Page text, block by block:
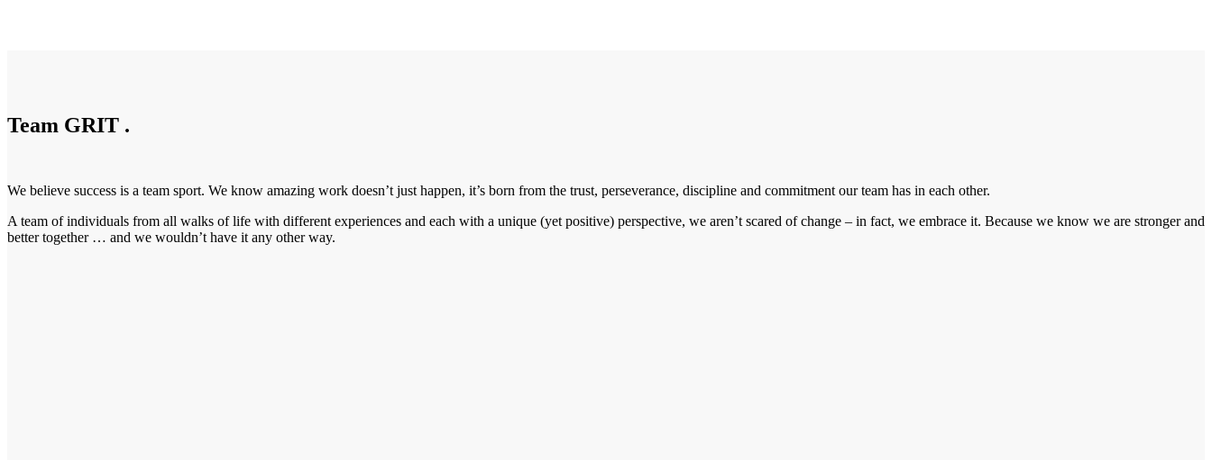
Team GRIT .
We believe success is a team sport. We know amazing work doesn’t just happen, it’s born from the trust, perseverance, discipline and commitment our team has in each other.
A team of individuals from all walks of life with different experiences and each with a unique (yet positive) perspective, we aren’t scared of change – in fact, we embrace it. Because we know we are stronger and
better together … and we wouldn’t have it any other way.